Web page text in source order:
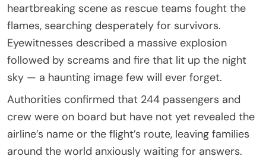
heartbreaking scene as rescue teams fought the
flames, searching desperately for survivors.
Eyewitnesses described a massive explosion
followed by screams and fire that lit up the night
sky — a haunting image few will ever forget.
Authorities confirmed that 244 passengers and
crew were on board but have not yet revealed the
airline’s name or the flight’s route, leaving families
around the world anxiously waiting for answers.